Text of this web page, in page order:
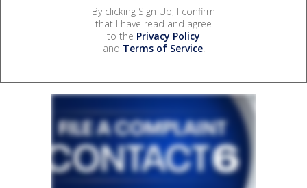
By clicking Sign Up, I confirm
that I have read and agree
to the Privacy Policy
and Terms of Service.